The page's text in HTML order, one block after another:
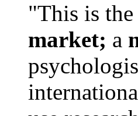
"This is the
market; a